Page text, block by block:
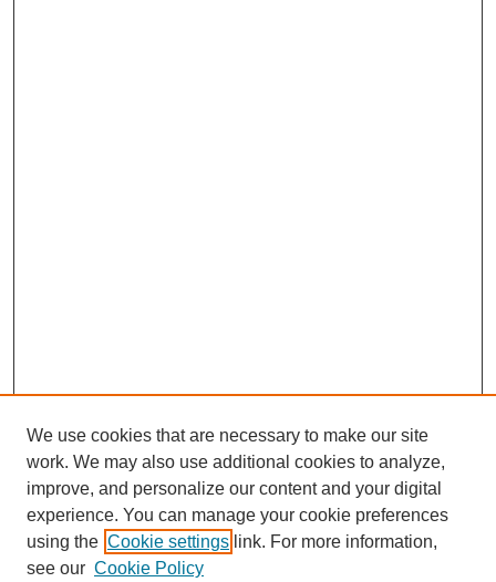
We use cookies that are necessary to make our site
work. We may also use additional cookies to analyze,
improve, and personalize our content and your digital
experience. You can manage your cookie preferences
using the Cookie settings link. For more information,
see our Cookie Policy